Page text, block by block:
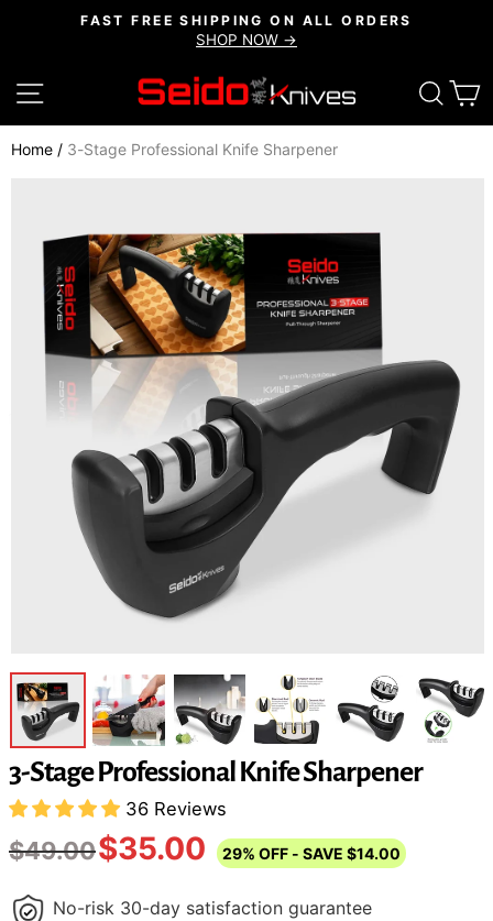
Pause
slideshow
FAST FREE SHIPPING ON ALL ORDERS
SHOP NOW →
SITE NAVIGATION
Home / 3-Stage Professional Knife Sharpener
3-Stage Professional Knife Sharpener
36 Reviews
$49.00$35.00 29% OFF - SAVE $14.00
No-risk 30-day satisfaction guarantee